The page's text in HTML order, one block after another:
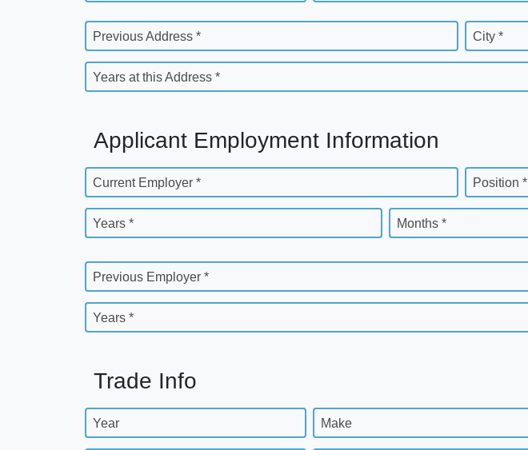
Previous Address * City *
Years at this Address *
Applicant Employment Information
Current Employer * Position *
Years * Months *
Previous Employer *
Years *
Trade Info
Year Make